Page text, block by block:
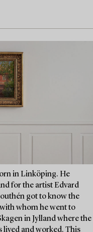
in Linköping. He
for the artist Edvard
got to know the
whom he went to
in Jylland where the
lived and worked. This